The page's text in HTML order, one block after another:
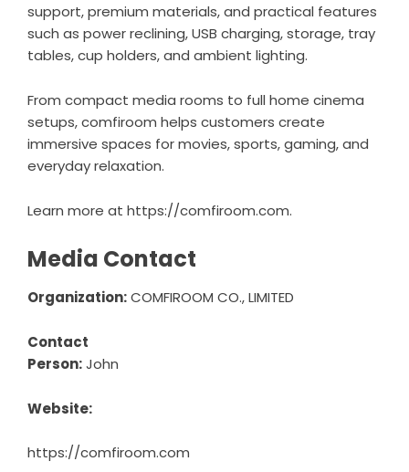
support, premium materials, and practical features
such as power reclining, USB charging, storage, tray
tables, cup holders, and ambient lighting.
From compact media rooms to full home cinema
setups, comfiroom helps customers create
immersive spaces for movies, sports, gaming, and
everyday relaxation.
Learn more at https://comfiroom.com.
Media Contact
Organization:COMFIROOM CO., LIMITED
Contact
Person:John
Website:
https://comfiroom.com